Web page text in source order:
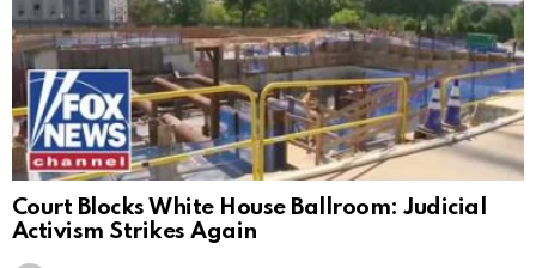
Court Blocks White House Ballroom: Judicial
Activism Strikes Again